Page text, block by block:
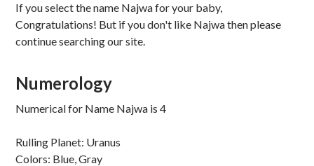
If you select the name Najwa for your baby,
Congratulations! But if you don't like Najwa then please
continue searching our site.
Numerology
Numerical for Name Najwa is 4
Rulling Planet: Uranus
Colors: Blue, Gray